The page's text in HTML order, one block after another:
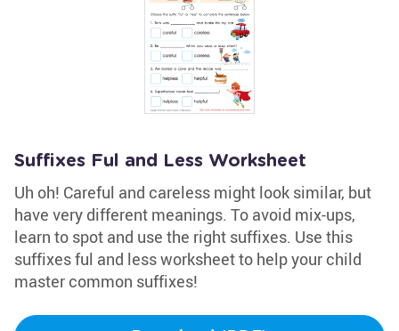
Suffixes Ful and Less Worksheet
Uh oh! Careful and careless might look similar, but
have very different meanings. To avoid mix-ups,
learn to spot and use the right suffixes. Use this
suffixes ful and less worksheet to help your child
master common suffixes!